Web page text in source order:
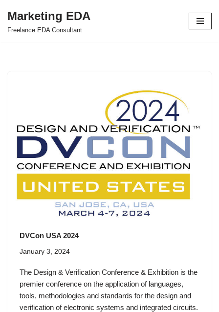
Skip
Marketing EDA
Freelance EDA Consultant
DVCon USA 2024
January 3, 2024
The Design & Verification Conference & Exhibition is the
premier conference on the application of languages,
tools, methodologies and standards for the design and
verification of electronic systems and integrated circuits.